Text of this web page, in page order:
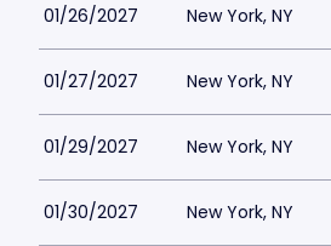
01/26/2027 New York, NY
01/27/2027 New York, NY
01/29/2027 New York, NY
01/30/2027 New York, NY